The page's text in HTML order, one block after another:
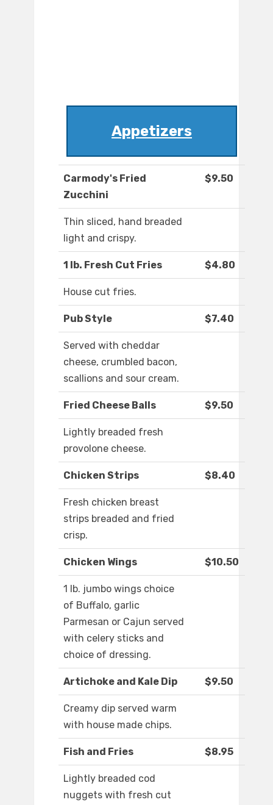
Appetizers
Carmody's Fried
Zucchini
$9.50
Thin sliced, hand breaded
light and crispy.
1 lb. Fresh Cut Fries $4.80
House cut fries.
Pub Style $7.40
Served with cheddar
cheese, crumbled bacon,
scallions and sour cream.
Fried Cheese Balls $9.50
Lightly breaded fresh
provolone cheese.
Chicken Strips $8.40
Fresh chicken breast
strips breaded and fried
crisp.
Chicken Wings $10.50
1 lb. jumbo wings choice
of Buffalo, garlic
Parmesan or Cajun served
with celery sticks and
choice of dressing.
Artichoke and Kale Dip $9.50
Creamy dip served warm
with house made chips.
Fish and Fries $8.95
Lightly breaded cod
nuggets with fresh cut